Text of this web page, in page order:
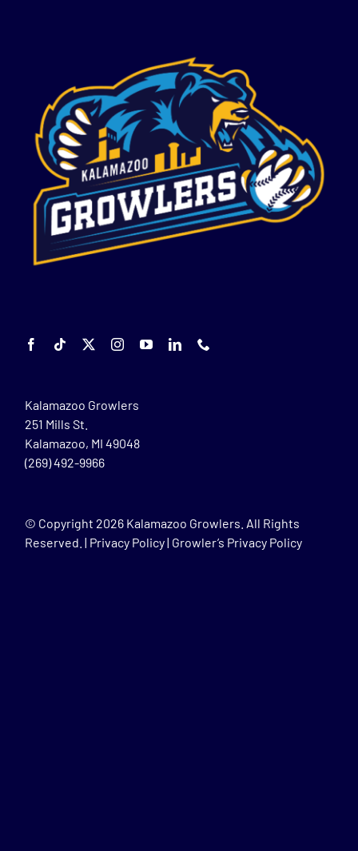
Kalamazoo Growlers
251 Mills St.
Kalamazoo, MI 49048
(269) 492-9966
© Copyright 2026 Kalamazoo Growlers. All Rights
Reserved. | Privacy Policy| Growler’s Privacy Policy